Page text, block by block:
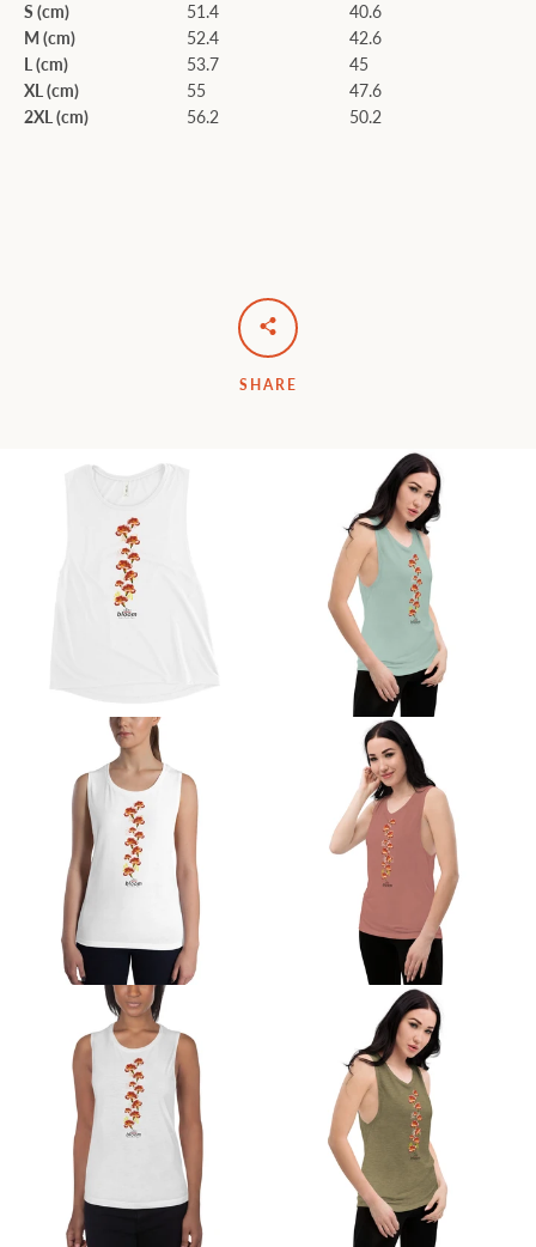
S (cm)
51.4
40.6
M (cm)
52.4
42.6
L (cm)
53.7
45
XL (cm)
55
47.6
2XL (cm)
56.2 50.2
SHARE